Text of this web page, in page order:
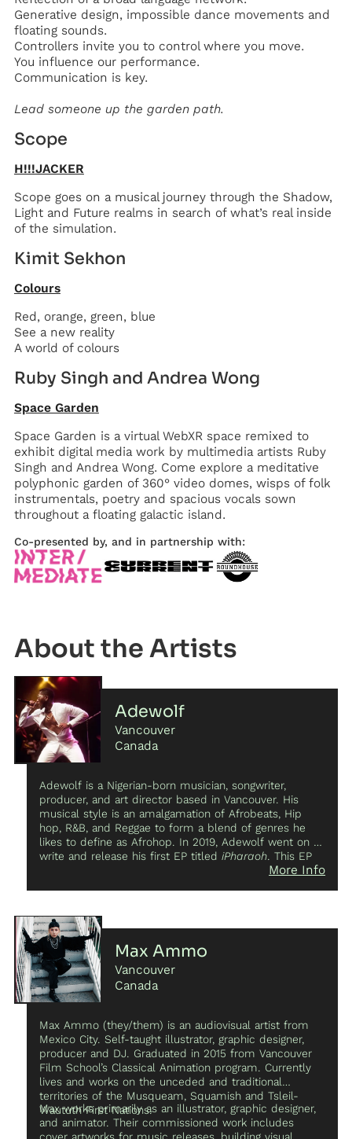
Generative design, impossible dance movements and
floating sounds.
Controllers invite you to control where you move.
You influence our performance.
Communication is key.
‍Lead someone up the garden path.
Scope
H!!!JACKER
Scope goes on a musical journey through the Shadow,
Light and Future realms in search of what’s real inside
of the simulation.
Kimit Sekhon
Colours
Red, orange, green, blue
See a new reality
A world of colours
Ruby Singh and Andrea Wong
Space Garden
Space Garden is a virtual WebXR space remixed to
exhibit digital media work by multimedia artists Ruby
Singh and Andrea Wong. Come explore a meditative
polyphonic garden of 360° video domes, wisps of folk
instrumentals, poetry and spacious vocals sown
throughout a floating galactic island.
Co-presented by, and in partnership with:
Artist
Adewolf
Vancouver
Canada
Adewolf is a Nigerian-born musician, songwriter,
producer, and art director based in Vancouver. His
musical style is an amalgamation of Afrobeats, Hip
hop, R&B, and Reggae to form a blend of genres he
likes to define as Afrohop. In 2019, Adewolf went on to
write and release his first EP titled iPharaoh. This EP
found solace with many music lovers as he explored
African man in a western world. This EP established
him as an Afrohop artist in Vancouver as he went on to
perform at his own sold-out EP release party and
perform at some of the biggest venues in Vancouver.
His success with the EP also landed him an opening
performance for Grammy award-winning Burna Boy at
the Vogue Theatre. In that same year, he worked with
for his independent filmsThe Lost OkoroshiandGreen
White Green which both premiered at TIFF. Adewolf
also won the 2020 CITR Shindig’s band competition
with his band, The 3ribe.
More Info
Max Ammo
Vancouver
Canada
Max Ammo (they/them) is an audiovisual artist from
Mexico City. Self-taught illustrator, graphic designer,
producer and DJ. Graduated in 2015 from Vancouver
Film School’s Classical Animation program. Currently
lives and works on the unceded and traditional
territories of the Musqueam, Squamish and Tsleil-
Waututh First Nations.
Max works primarily as an illustrator, graphic designer,
and animator. Their commissioned work includes